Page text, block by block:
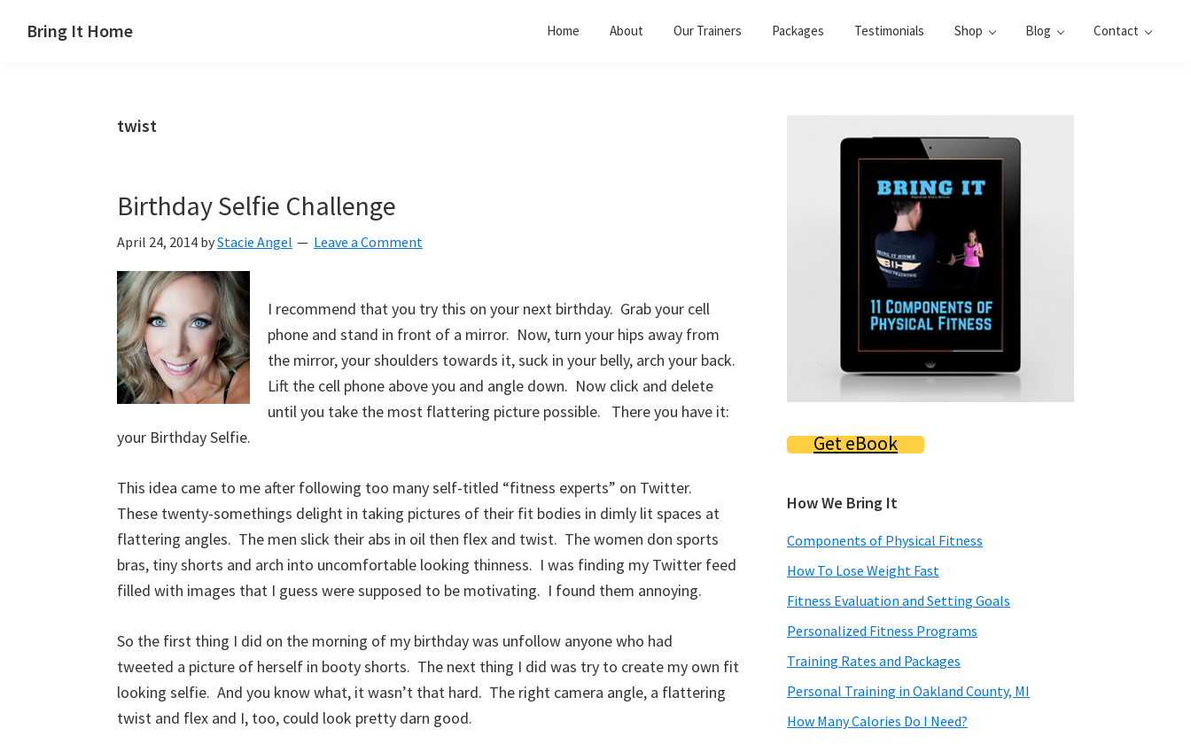
Bring It Home Home About Our Trainers Packages Testimonials Shop Blog Contact
twist
Birthday Selfie Challenge
April 24, 2014 byStacie Angel Leave a Comment
I recommend that you try this on your next birthday. Grab your cell
phone and stand in front of a mirror. Now, turn your hips away from
the mirror, your shoulders towards it, suck in your belly, arch your back.
Lift the cell phone above you and angle down. Now click and delete
until you take the most flattering picture possible. There you have it:
your Birthday Selfie.
This idea came to me after following too many self-titled “fitness experts” on Twitter.
These twenty-somethings delight in taking pictures of their fit bodies in dimly lit spaces at
flattering angles. The men slick their abs in oil then flex and twist. The women don sports
bras, tiny shorts and arch into uncomfortable looking thinness. I was finding my Twitter feed
filled with images that I guess were supposed to be motivating. I found them annoying.
So the first thing I did on the morning of my birthday was unfollow anyone who had
tweeted a picture of herself in booty shorts. The next thing I did was try to create my own fit
looking selfie. And you know what, it wasn’t that hard. The right camera angle, a flattering
twist and flex and I, too, could look pretty darn good.
Sidebar
Get eBook
How We Bring It
Components of Physical Fitness
How To Lose Weight Fast
Fitness Evaluation and Setting Goals
Personalized Fitness Programs
Training Rates and Packages
Personal Training in Oakland County, MI
How Many Calories Do I Need?